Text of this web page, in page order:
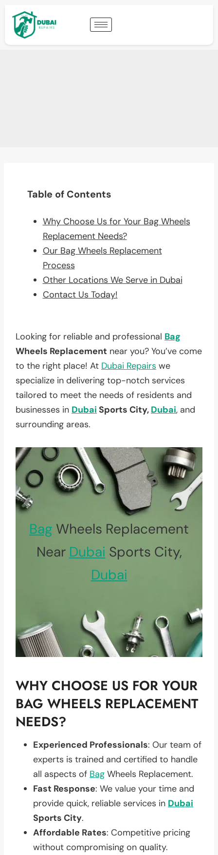
Table of Contents
Why Choose Us for Your Bag Wheels
Replacement Needs?
Our Bag Wheels Replacement
Process
Other Locations We Serve in Dubai
Contact Us Today!
Looking for reliable and professional Bag
Wheels Replacement near you? You’ve come
to the right place! At Dubai Repairs we
specialize in delivering top-notch services
tailored to meet the needs of residents and
businesses in Dubai Sports City, Dubai, and
surrounding areas.
Bag Wheels Replacement
Near Dubai Sports City,
Dubai
WHY CHOOSE US FOR YOUR
BAG WHEELS REPLACEMENT
NEEDS?
Experienced Professionals: Our team of
experts is trained and certified to handle
all aspects of Bag Wheels Replacement.
Fast Response: We value your time and
provide quick, reliable services in Dubai
Sports City.
Affordable Rates: Competitive pricing
without compromising on quality.